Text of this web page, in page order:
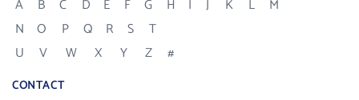
A B C D E F G H I J K L
M
N
O P Q R S
T
U
V W X Y Z #
CONTACT